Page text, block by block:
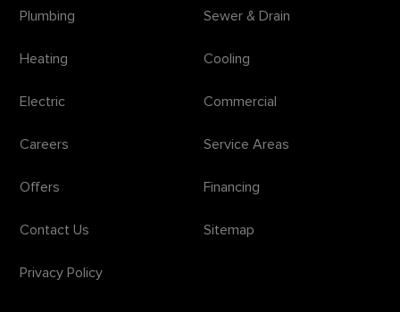
Plumbing Sewer & Drain
Heating Cooling
Electric Commercial
Careers Service Areas
Offers Financing
Contact Us Sitemap
Privacy Policy